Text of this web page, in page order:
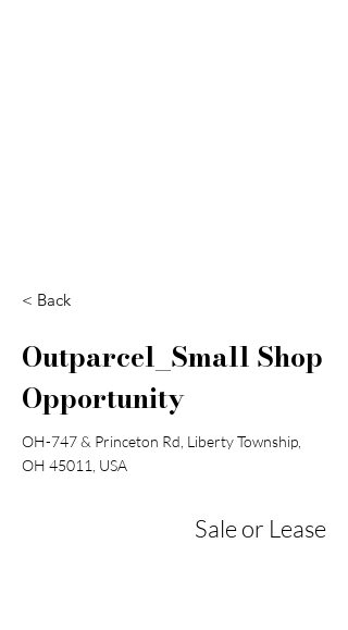
< Back
Outparcel_Small Shop
Opportunity
OH-747 & Princeton Rd, Liberty Township,
OH 45011, USA
Sale or Lease